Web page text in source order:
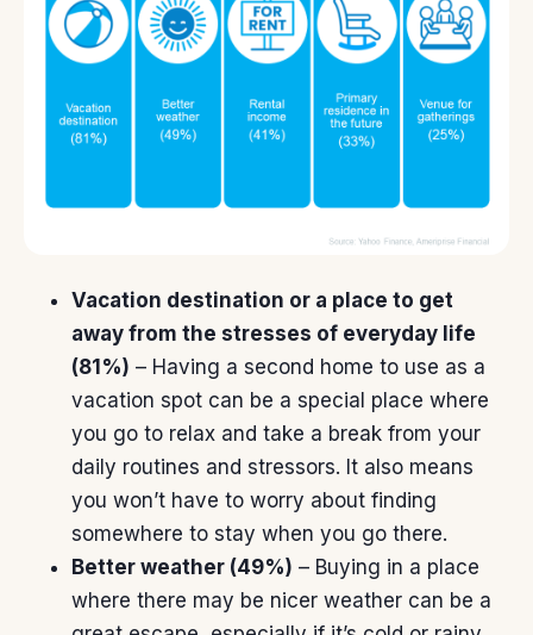
Vacation destination or a place to get
away from the stresses of everyday life
(81%) – Having a second home to use as a
vacation spot can be a special place where
you go to relax and take a break from your
daily routines and stressors. It also means
you won’t have to worry about finding
somewhere to stay when you go there.
Better weather (49%) – Buying in a place
where there may be nicer weather can be a